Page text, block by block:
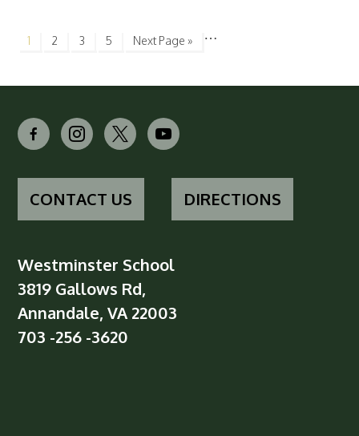
1 2 3 …
5 Next Page »
facebook-
alt
instagram
x youtube
CONTACT US DIRECTIONS
Westminster School
3819 Gallows Rd,
Annandale, VA 22003
703 -256 -3620